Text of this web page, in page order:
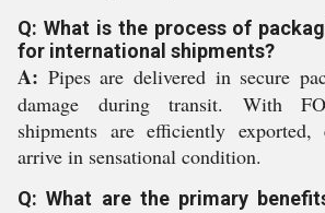
Q: What is the process of
for international shipments?
A: Pipes are delivered in secure
damage during transit. With
shipments are efficiently exported,
arrive in sensational condition.
Q: What are the primary